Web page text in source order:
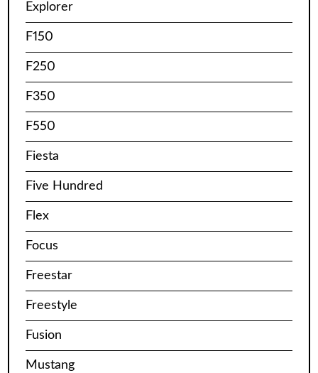
Explorer
F150
F250
F350
F550
Fiesta
Five Hundred
Flex
Focus
Freestar
Freestyle
Fusion
Mustang